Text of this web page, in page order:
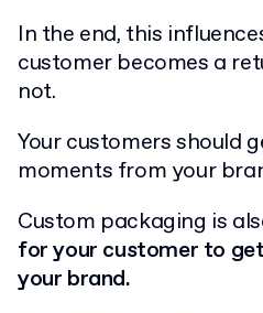
In the end, this
customer becomes a
not.
Your customers should
moments from your
Custom packaging is
for your customer to
your brand.